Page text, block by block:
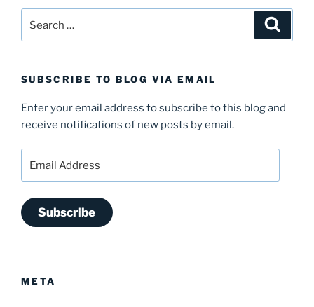
SUBSCRIBE TO BLOG VIA EMAIL
Enter your email address to subscribe to this blog and
receive notifications of new posts by email.
Subscribe
META